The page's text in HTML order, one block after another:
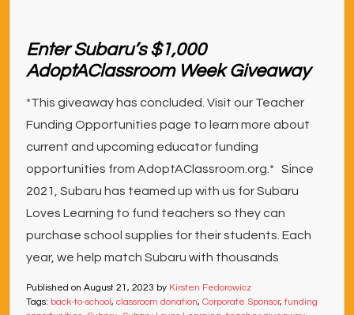
Enter Subaru’s $1,000
AdoptAClassroom Week Giveaway
*This giveaway has concluded. Visit our Teacher
Funding Opportunities page to learn more about
current and upcoming educator funding
opportunities from AdoptAClassroom.org.* Since
2021, Subaru has teamed up with us for Subaru
Loves Learning to fund teachers so they can
purchase school supplies for their students. Each
year, we help match Subaru with thousands
Published on August 21, 2023 by Kirsten Fedorowicz
Tags: back-to-school, classroom donation, Corporate Sponsor, funding